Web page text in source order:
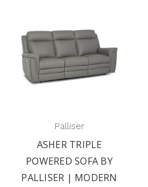
Palliser
ASHER TRIPLE
POWERED SOFA BY
PALLISER | MODERN